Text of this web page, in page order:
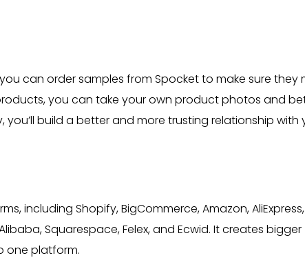
can order samples from Spocket to make sure they
you can take your own product photos and
build a better and more trusting relationship with
including Shopify, BigCommerce, Amazon, AliExpress,
Squarespace, Felex, and Ecwid. It creates bigger
one platform.